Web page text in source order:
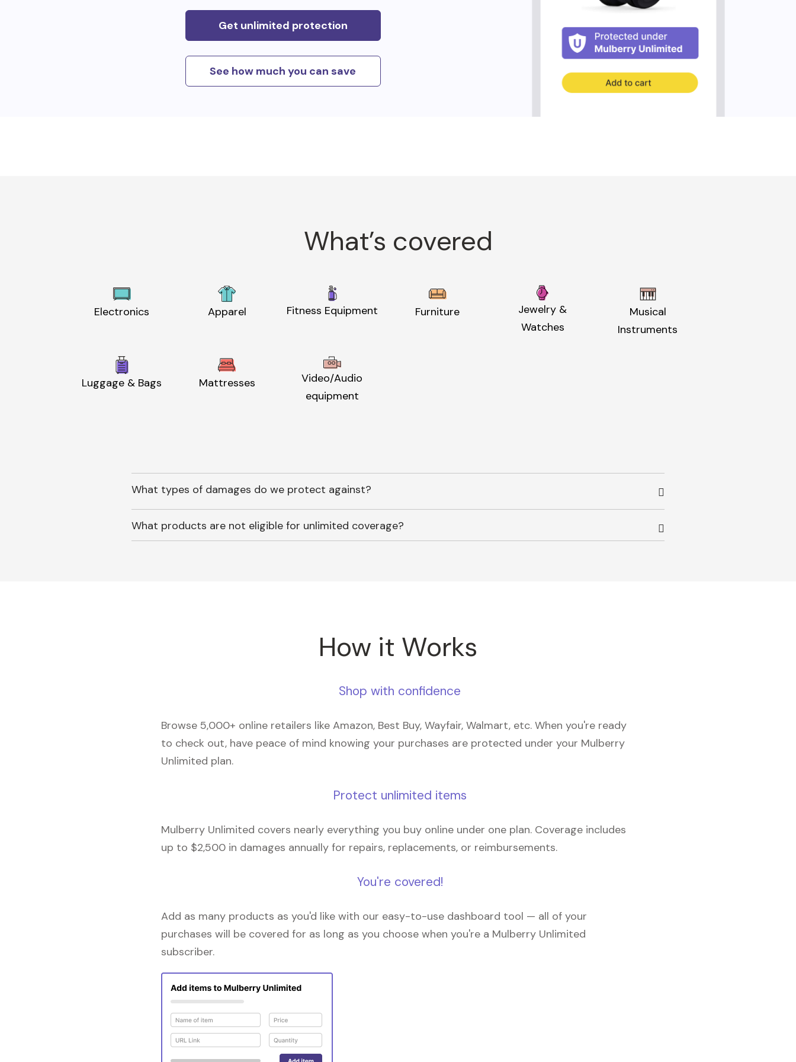
Get unlimited protection
See how much you can save
What’s covered
Electronics Apparel Fitness Equipment Furniture
Jewelry &
Watches
Musical
Instruments
Luggage & Bags Mattresses
Video/Audio
equipment
What types of damages do we protect against?
What products are not eligible for unlimited coverage?
How it Works
Shop with confidence
Browse 5,000+ online retailers like Amazon, Best Buy, Wayfair, Walmart, etc. When you're ready
to check out, have peace of mind knowing your purchases are protected under your Mulberry
Unlimited plan.
Protect unlimited items
Mulberry Unlimited covers nearly everything you buy online under one plan. Coverage includes
up to $2,500 in damages annually for repairs, replacements, or reimbursements.
You're covered!
Add as many products as you'd like with our easy-to-use dashboard tool — all of your
purchases will be covered for as long as you choose when you're a Mulberry Unlimited
subscriber.